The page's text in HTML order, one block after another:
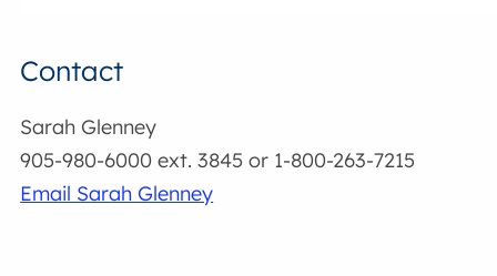
Contact
Sarah Glenney
905-980-6000 ext. 3845 or 1-800-263-7215
Email Sarah Glenney